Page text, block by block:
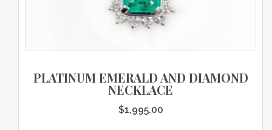
PLATINUM EMERALD AND DIAMOND
NECKLACE
$1,995.00